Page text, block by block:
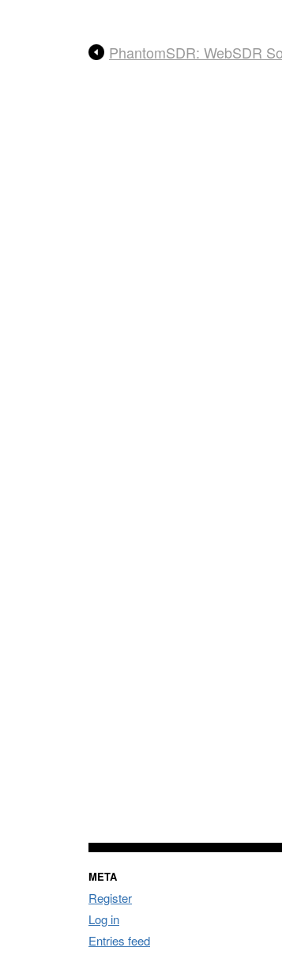
PhantomSDR: WebSDR
META
Register
Log in
Entries feed